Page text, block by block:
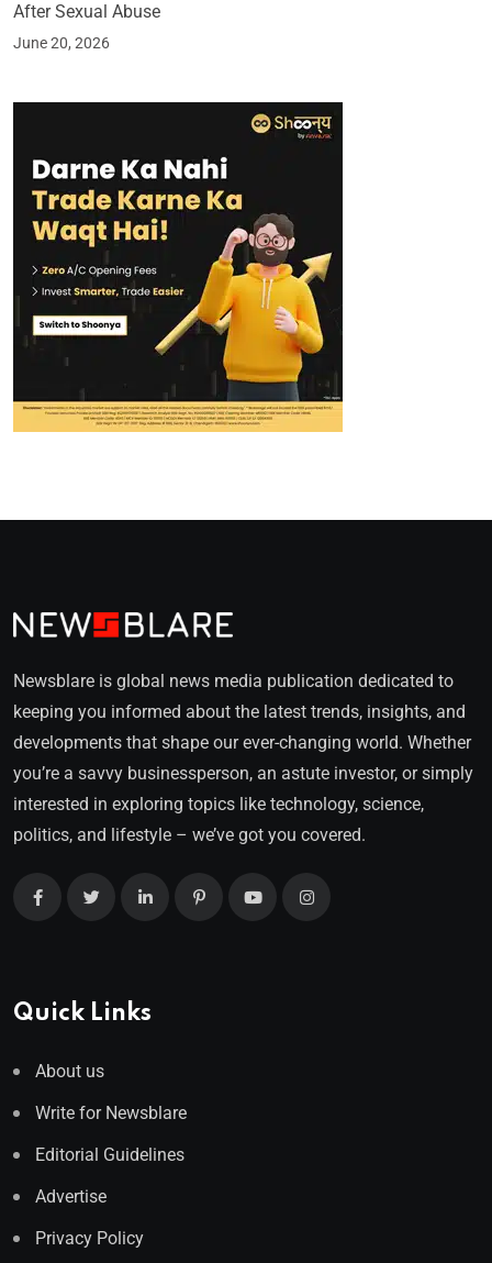
After Sexual Abuse
June 20, 2026
Newsblare is global news media publication dedicated to
keeping you informed about the latest trends, insights, and
developments that shape our ever-changing world. Whether
you’re a savvy businessperson, an astute investor, or simply
interested in exploring topics like technology, science,
politics, and lifestyle – we’ve got you covered.
Quick Links
About us
Write for Newsblare
Editorial Guidelines
Advertise
Privacy Policy